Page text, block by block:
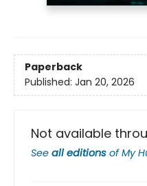
Paperback
Published: Jan 20, 2026
Not available
See all editions ofMy